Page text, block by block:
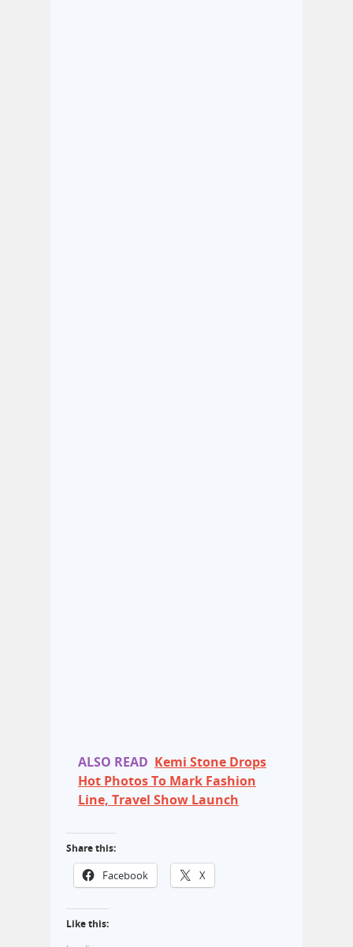
ALSO READ Kemi Stone Drops
Hot Photos To Mark Fashion
Line, Travel Show Launch
Share this:
Facebook X
Like this: